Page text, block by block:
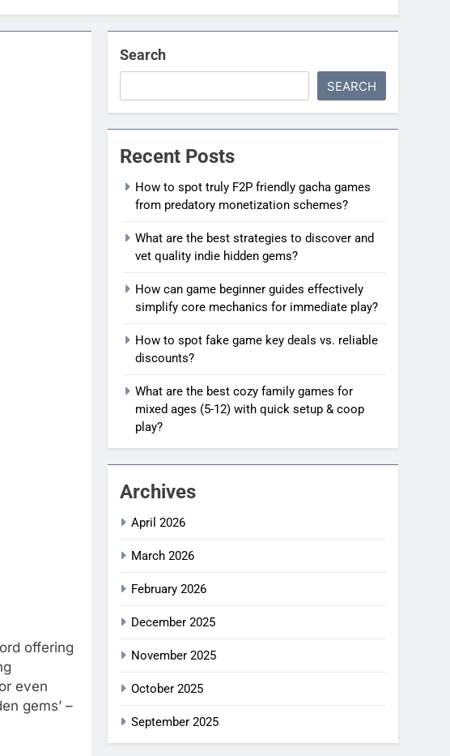
offering
even
gems’ –
Search
SEARCH
Recent Posts
How to spot truly F2P friendly gacha games
from predatory monetization schemes?
What are the best strategies to discover and
vet quality indie hidden gems?
How can game beginner guides effectively
simplify core mechanics for immediate play?
How to spot fake game key deals vs. reliable
discounts?
What are the best cozy family games for
mixed ages (5-12) with quick setup & coop
play?
Archives
April 2026
March 2026
February 2026
December 2025
November 2025
October 2025
September 2025